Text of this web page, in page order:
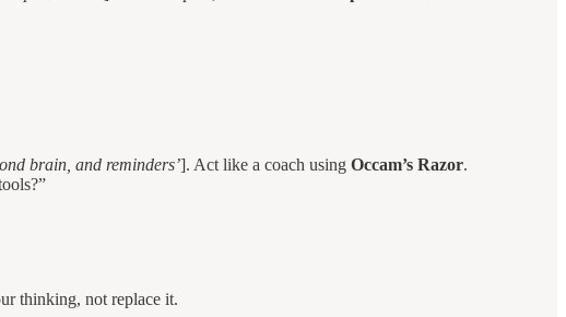
brain, and reminders’]. Act like a coach using Occam’s Razor.
thinking, not replace it.